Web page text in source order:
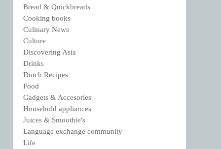
Bread & Quickbreads
Cooking books
Culinary News
Culture
Discovering Asia
Drinks
Dutch Recipes
Food
Gadgets & Accesories
Household appliances
Juices & Smoothie's
Language exchange community
Life